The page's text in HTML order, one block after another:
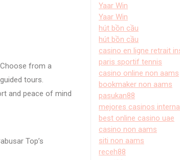
from a
tours.
and peace of mind
Top’s
Yaar Win
Yaar Win
hút bồn cầu
hút bồn cầu
casino en ligne retrait
paris sportif tennis
casino online non aams
bookmaker non aams
pasukan88
mejores casinos
best online casino uae
casino non aams
siti non aams
receh88